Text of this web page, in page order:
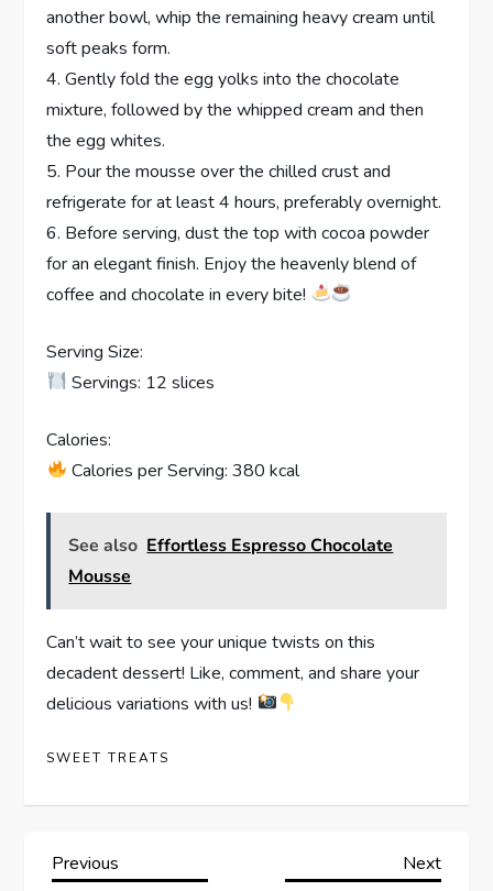
another bowl, whip the remaining heavy cream until
soft peaks form.
4. Gently fold the egg yolks into the chocolate
mixture, followed by the whipped cream and then
the egg whites.
5. Pour the mousse over the chilled crust and
refrigerate for at least 4 hours, preferably overnight.
6. Before serving, dust the top with cocoa powder
for an elegant finish. Enjoy the heavenly blend of
coffee and chocolate in every bite!
Serving Size:
Servings: 12 slices
Calories:
Calories per Serving: 380 kcal
See also Effortless Espresso Chocolate
Mousse
Can’t wait to see your unique twists on this
decadent dessert! Like, comment, and share your
delicious variations with us!
SWEET TREATS
P
Previous
Previous
Next
Next